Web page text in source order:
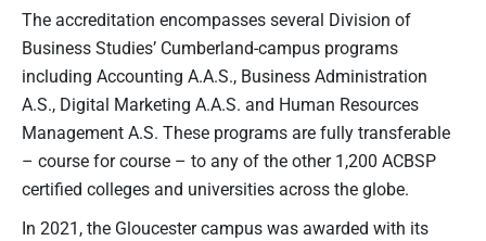
The accreditation encompasses several Division of
Business Studies’ Cumberland-campus programs
including Accounting A.A.S., Business Administration
A.S., Digital Marketing A.A.S. and Human Resources
Management A.S. These programs are fully transferable
– course for course – to any of the other 1,200 ACBSP
certified colleges and universities across the globe.
In 2021, the Gloucester campus was awarded with its